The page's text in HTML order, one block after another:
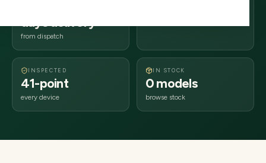
days delivery
from dispatch
INSPECTED
41-point
every device
IN STOCK
0 models
browse stock